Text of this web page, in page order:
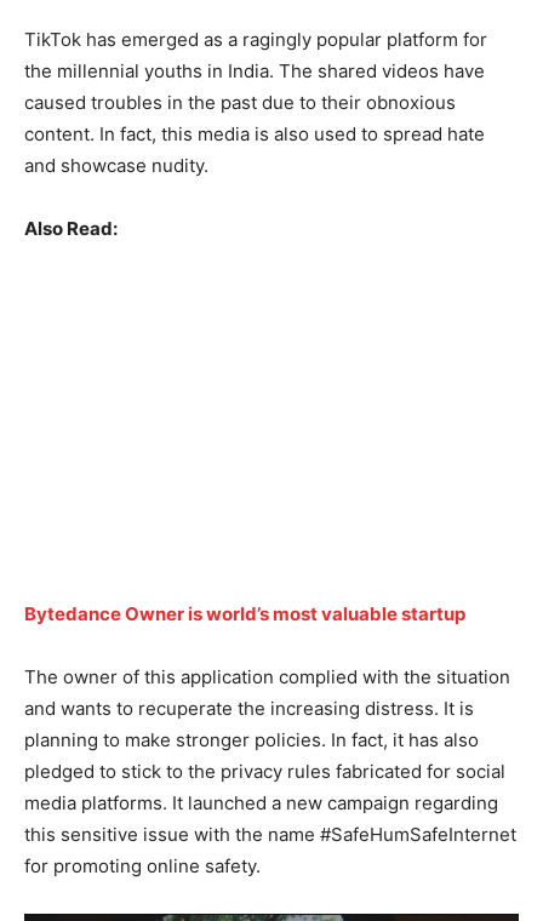
TikTok has emerged as a ragingly popular platform for
the millennial youths in India. The shared videos have
caused troubles in the past due to their obnoxious
content. In fact, this media is also used to spread hate
and showcase nudity.
Also Read:
Bytedance Owner is world’s most valuable startup
The owner of this application complied with the situation
and wants to recuperate the increasing distress. It is
planning to make stronger policies. In fact, it has also
pledged to stick to the privacy rules fabricated for social
media platforms. It launched a new campaign regarding
this sensitive issue with the name #SafeHumSafeInternet
for promoting online safety.